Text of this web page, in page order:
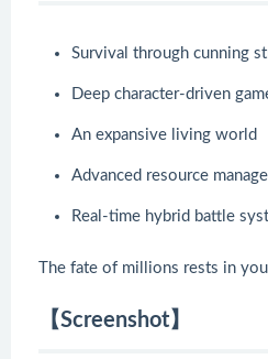
Survival through cunning
Deep character-driven
An expansive living world
Advanced resource
Real-time hybrid battle
The fate of millions rests in
【Screenshot】